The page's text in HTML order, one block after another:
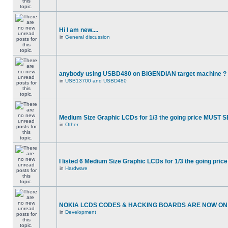
Hi I am new....
in General discussion
anybody using USBD480 on BIGENDIAN target machine ?
in USB13700 and USBD480
Medium Size Graphic LCDs for 1/3 the going price MUST
in Other
I listed 6 Medium Size Graphic LCDs for 1/3 the going
in Hardware
NOKIA LCDS CODES & HACKING BOARDS ARE NOW
in Development